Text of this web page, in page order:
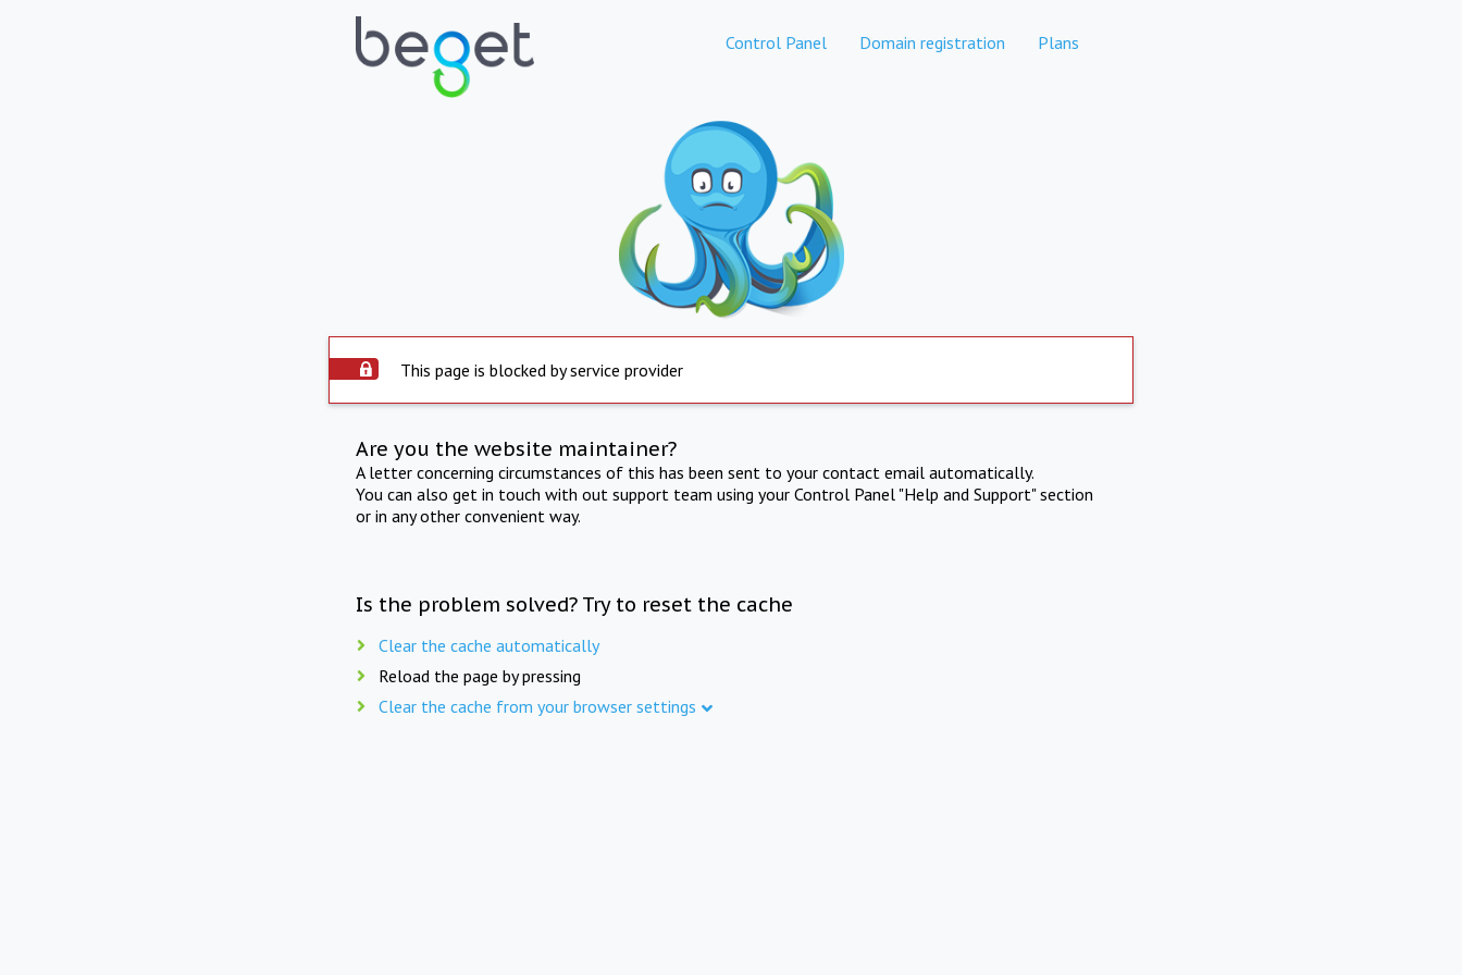
Control Panel Domain registration Plans
This page is blocked by service provider
Are you the website maintainer?
A letter concerning circumstances of this has been sent to your contact email automatically.
You can also get in touch with out support team using your Control Panel "Help and Support" section
or in any other convenient way.
Is the problem solved? Try to reset the cache
Clear the cache automatically
Reload the page by pressing
Clear the cache from your browser settings